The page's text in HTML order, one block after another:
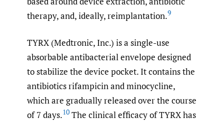
therapy, and, ideally, reimplantation.9
TYRX (Medtronic, Inc.) is a single-use
absorbable antibacterial envelope designed
to stabilize the device pocket. It contains the
antibiotics rifampicin and minocycline,
which are gradually released over the course
of 7 days.10 The clinical efficacy of TYRX has